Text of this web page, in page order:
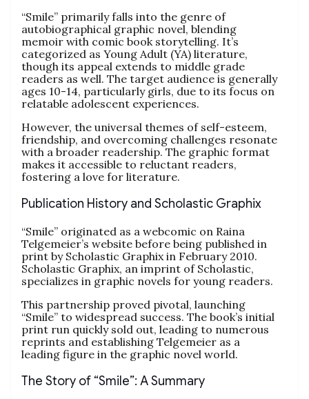
“Smile” primarily falls into the genre of
autobiographical graphic novel, blending
memoir with comic book storytelling. It’s
categorized as Young Adult (YA) literature,
though its appeal extends to middle grade
readers as well. The target audience is generally
ages 10-14, particularly girls, due to its focus on
relatable adolescent experiences.
However, the universal themes of self-esteem,
friendship, and overcoming challenges resonate
with a broader readership. The graphic format
makes it accessible to reluctant readers,
fostering a love for literature.
Publication History and Scholastic Graphix
“Smile” originated as a webcomic on Raina
Telgemeier’s website before being published in
print by Scholastic Graphix in February 2010.
Scholastic Graphix, an imprint of Scholastic,
specializes in graphic novels for young readers.
This partnership proved pivotal, launching
“Smile” to widespread success. The book’s initial
print run quickly sold out, leading to numerous
reprints and establishing Telgemeier as a
leading figure in the graphic novel world.
The Story of “Smile”: A Summary